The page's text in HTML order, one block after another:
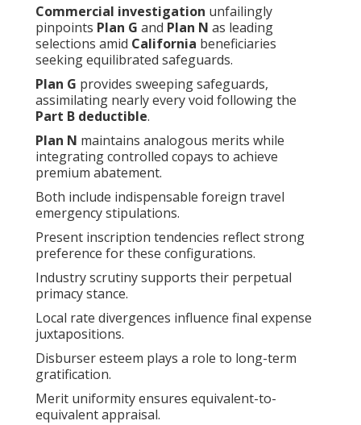
Commercial investigation unfailingly
pinpoints Plan G and Plan N as leading
selections amid California beneficiaries
seeking equilibrated safeguards.
Plan G provides sweeping safeguards,
assimilating nearly every void following the
Part B deductible.
Plan N maintains analogous merits while
integrating controlled copays to achieve
premium abatement.
Both include indispensable foreign travel
emergency stipulations.
Present inscription tendencies reflect strong
preference for these configurations.
Industry scrutiny supports their perpetual
primacy stance.
Local rate divergences influence final expense
juxtapositions.
Disburser esteem plays a role to long-term
gratification.
Merit uniformity ensures equivalent-to-
equivalent appraisal.